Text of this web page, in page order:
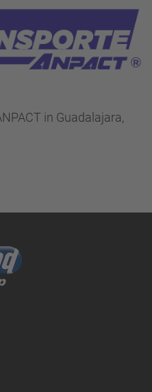
in Guadalajara,